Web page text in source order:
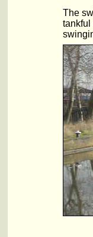
The
tankful